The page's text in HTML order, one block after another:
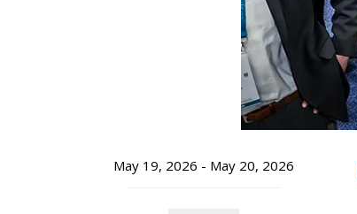
May 19, 2026 - May 20, 2026